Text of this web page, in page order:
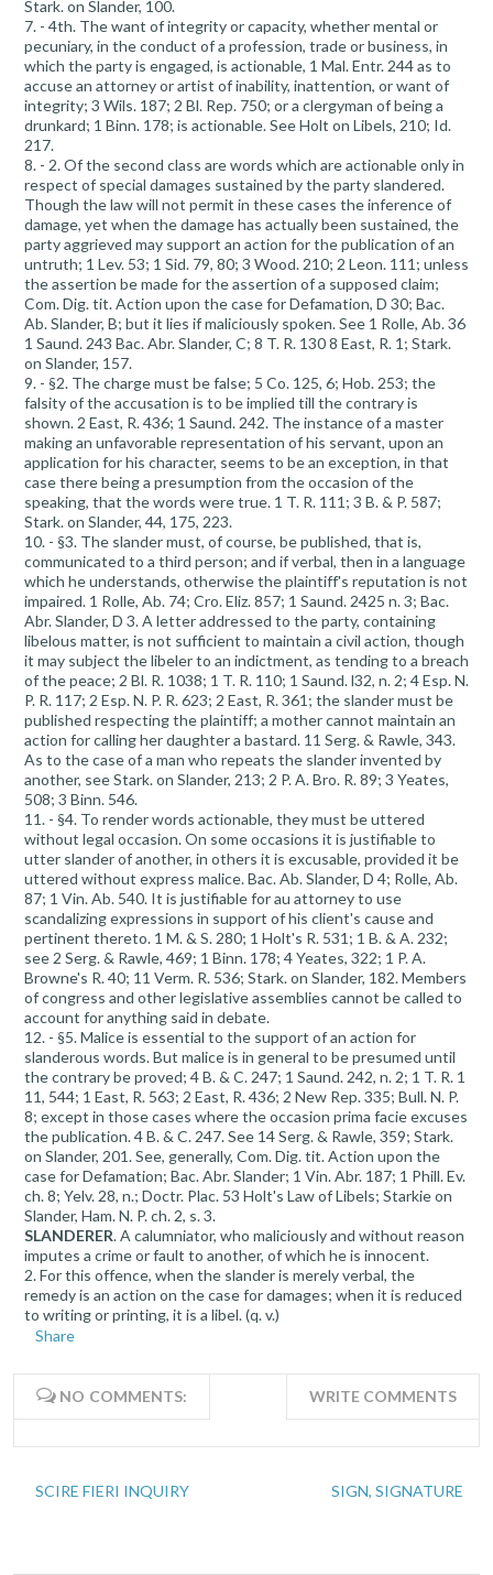
Stark. on Slander, 100.
7. - 4th. The want of integrity or capacity, whether mental or
pecuniary, in the conduct of a profession, trade or business, in
which the party is engaged, is actionable, 1 Mal. Entr. 244 as to
accuse an attorney or artist of inability, inattention, or want of
integrity; 3 Wils. 187; 2 Bl. Rep. 750; or a clergyman of being a
drunkard; 1 Binn. 178; is actionable. See Holt on Libels, 210; Id.
217.
8. - 2. Of the second class are words which are actionable only in
respect of special damages sustained by the party slandered.
Though the law will not permit in these cases the inference of
damage, yet when the damage has actually been sustained, the
party aggrieved may support an action for the publication of an
untruth; 1 Lev. 53; 1 Sid. 79, 80; 3 Wood. 210; 2 Leon. 111; unless
the assertion be made for the assertion of a supposed claim;
Com. Dig. tit. Action upon the case for Defamation, D 30; Bac.
Ab. Slander, B; but it lies if maliciously spoken. See 1 Rolle, Ab. 36
1 Saund. 243 Bac. Abr. Slander, C; 8 T. R. 130 8 East, R. 1; Stark.
on Slander, 157.
9. - §2. The charge must be false; 5 Co. 125, 6; Hob. 253; the
falsity of the accusation is to be implied till the contrary is
shown. 2 East, R. 436; 1 Saund. 242. The instance of a master
making an unfavorable representation of his servant, upon an
application for his character, seems to be an exception, in that
case there being a presumption from the occasion of the
speaking, that the words were true. 1 T. R. 111; 3 B. & P. 587;
Stark. on Slander, 44, 175, 223.
10. - §3. The slander must, of course, be published, that is,
communicated to a third person; and if verbal, then in a language
which he understands, otherwise the plaintiff's reputation is not
impaired. 1 Rolle, Ab. 74; Cro. Eliz. 857; 1 Saund. 2425 n. 3; Bac.
Abr. Slander, D 3. A letter addressed to the party, containing
libelous matter, is not sufficient to maintain a civil action, though
it may subject the libeler to an indictment, as tending to a breach
of the peace; 2 Bl. R. 1038; 1 T. R. 110; 1 Saund. l32, n. 2; 4 Esp. N.
P. R. 117; 2 Esp. N. P. R. 623; 2 East, R. 361; the slander must be
published respecting the plaintiff; a mother cannot maintain an
action for calling her daughter a bastard. 11 Serg. & Rawle, 343.
As to the case of a man who repeats the slander invented by
another, see Stark. on Slander, 213; 2 P. A. Bro. R. 89; 3 Yeates,
508; 3 Binn. 546.
11. - §4. To render words actionable, they must be uttered
without legal occasion. On some occasions it is justifiable to
utter slander of another, in others it is excusable, provided it be
uttered without express malice. Bac. Ab. Slander, D 4; Rolle, Ab.
87; 1 Vin. Ab. 540. It is justifiable for au attorney to use
scandalizing expressions in support of his client's cause and
pertinent thereto. 1 M. & S. 280; 1 Holt's R. 531; 1 B. & A. 232;
see 2 Serg. & Rawle, 469; 1 Binn. 178; 4 Yeates, 322; 1 P. A.
Browne's R. 40; 11 Verm. R. 536; Stark. on Slander, 182. Members
of congress and other legislative assemblies cannot be called to
account for anything said in debate.
12. - §5. Malice is essential to the support of an action for
slanderous words. But malice is in general to be presumed until
the contrary be proved; 4 B. & C. 247; 1 Saund. 242, n. 2; 1 T. R. 1
11, 544; 1 East, R. 563; 2 East, R. 436; 2 New Rep. 335; Bull. N. P.
8; except in those cases where the occasion prima facie excuses
the publication. 4 B. & C. 247. See 14 Serg. & Rawle, 359; Stark.
on Slander, 201. See, generally, Com. Dig. tit. Action upon the
case for Defamation; Bac. Abr. Slander; 1 Vin. Abr. 187; 1 Phill. Ev.
ch. 8; Yelv. 28, n.; Doctr. Plac. 53 Holt's Law of Libels; Starkie on
Slander, Ham. N. P. ch. 2, s. 3.
SLANDERER. A calumniator, who maliciously and without reason
imputes a crime or fault to another, of which he is innocent.
2. For this offence, when the slander is merely verbal, the
remedy is an action on the case for damages; when it is reduced
to writing or printing, it is a libel. (q. v.)
Share
NO COMMENTS: WRITE COMMENTS
SCIRE FIERI INQUIRY SIGN, SIGNATURE